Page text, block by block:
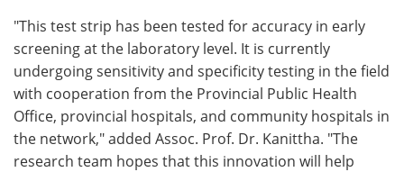
"This test strip has been tested for accuracy in early
screening at the laboratory level. It is currently
undergoing sensitivity and specificity testing in the field
with cooperation from the Provincial Public Health
Office, provincial hospitals, and community hospitals in
the network," added Assoc. Prof. Dr. Kanittha. "The
research team hopes that this innovation will help